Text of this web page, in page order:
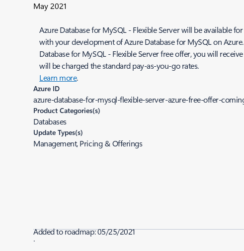
May 2021
Azure Database for MySQL - Flexible Server will be available
with your development of Azure Database for MySQL on
Database for MySQL - Flexible Server free offer, you will
will be charged the standard pay-as-you-go rates.
Learn more.
Azure ID
azure-database-for-mysql-flexible-server-azure-free-offer-
Product Categories(s)
Databases
Update Types(s)
Management, Pricing & Offerings
Added to roadmap:05/25/2021
|